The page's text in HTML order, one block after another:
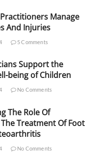
Manage
And Injuries
5 Comments
Support the
being of Children
No Comments
The Role Of
Treatment Of Foot
No Comments